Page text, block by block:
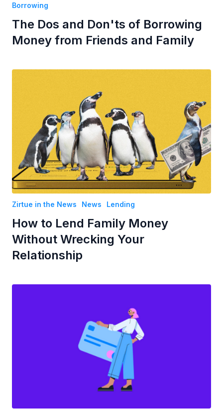
Borrowing
The Dos and Don'ts of Borrowing
Money from Friends and Family
Zirtue in the News News Lending
How to Lend Family Money
Without Wrecking Your
Relationship